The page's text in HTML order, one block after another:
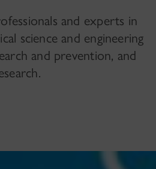
and experts in
science and engineering
and prevention, and